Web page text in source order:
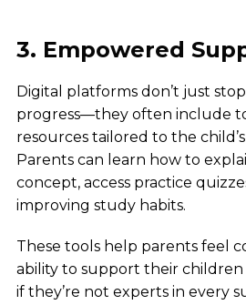
3. Empowered
Digital platforms don’t just
progress—they often include
resources tailored to the
Parents can learn how to
concept, access practice
improving study habits.
These tools help parents feel
ability to support their children
if they’re not experts in every